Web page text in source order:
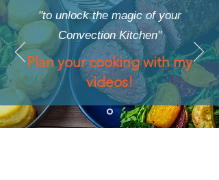
"to unlock the magic of your
Convection Kitchen"
Plan your cooking with my
videos!